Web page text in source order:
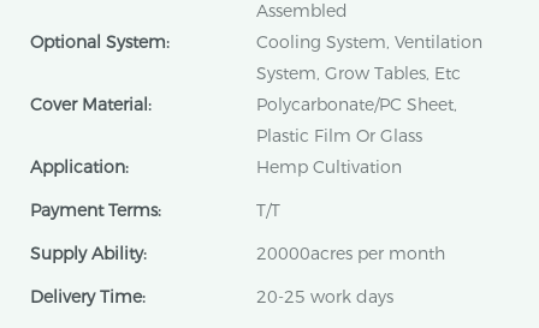
Assembled
Optional System:
Cooling System, Ventilation
System, Grow Tables, Etc
Cover Material:
Polycarbonate/PC Sheet,
Plastic Film Or Glass
Application:
Hemp Cultivation
Payment Terms:
T/T
Supply Ability:
20000acres per month
Delivery Time:
20-25 work days